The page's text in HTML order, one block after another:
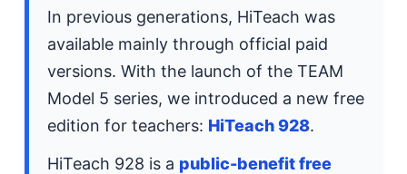
In previous generations, HiTeach was
available mainly through official paid
versions. With the launch of the TEAM
Model 5 series, we introduced a new free
edition for teachers: HiTeach 928.
HiTeach 928 is a public-benefit free